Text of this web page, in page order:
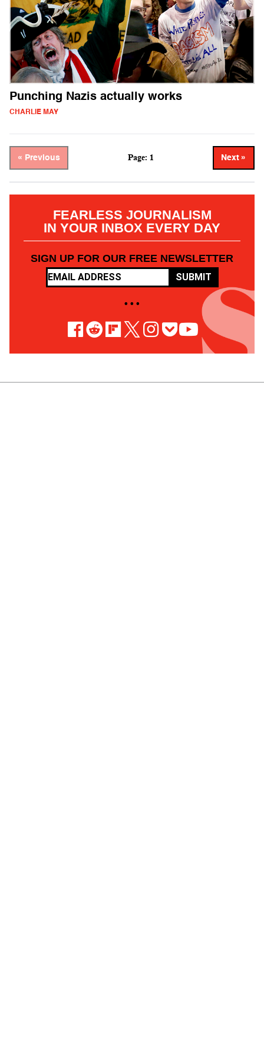
Punching Nazis actually works
CHARLIE MAY
« Previous Page: 1 Next »
FEARLESS JOURNALISM
IN YOUR INBOX EVERY DAY
SIGN UP FOR OUR FREE NEWSLETTER
SUBMIT
• • •